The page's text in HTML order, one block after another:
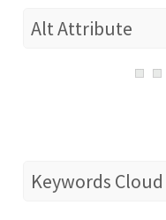
Alt Attribute
Keywords Cloud